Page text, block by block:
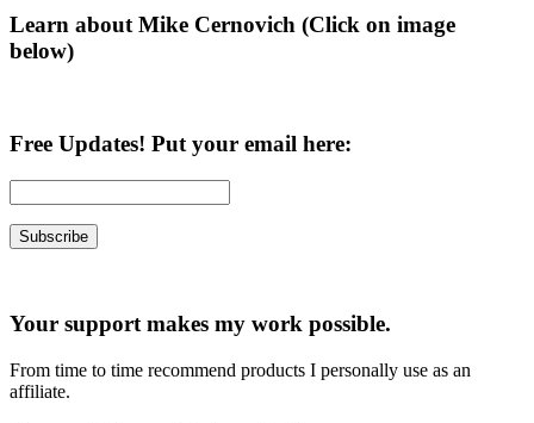
Learn about Mike Cernovich (Click on image
below)
Free Updates! Put your email here:
Your support makes my work possible.
From time to time recommend products I personally use as an
affiliate.